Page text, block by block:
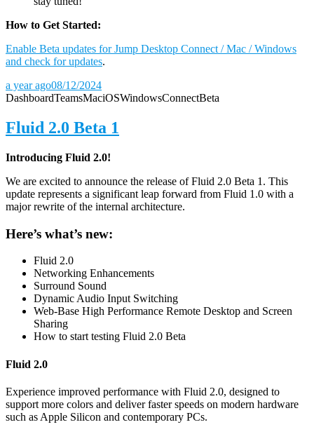
How to Get Started:
Enable Beta updates for Jump Desktop Connect / Mac / Windows
and check for updates.
a year ago08/12/2024
DashboardTeamsMaciOSWindowsConnectBeta
Fluid 2.0 Beta 1
Introducing Fluid 2.0!
We are excited to announce the release of Fluid 2.0 Beta 1. This
update represents a significant leap forward from Fluid 1.0 with a
major rewrite of the internal architecture.
Here’s what’s new:
Fluid 2.0
Networking Enhancements
Surround Sound
Dynamic Audio Input Switching
Web-Base High Performance Remote Desktop and Screen
Sharing
How to start testing Fluid 2.0 Beta
Fluid 2.0
Experience improved performance with Fluid 2.0, designed to
support more colors and deliver faster speeds on modern hardware
such as Apple Silicon and contemporary PCs.